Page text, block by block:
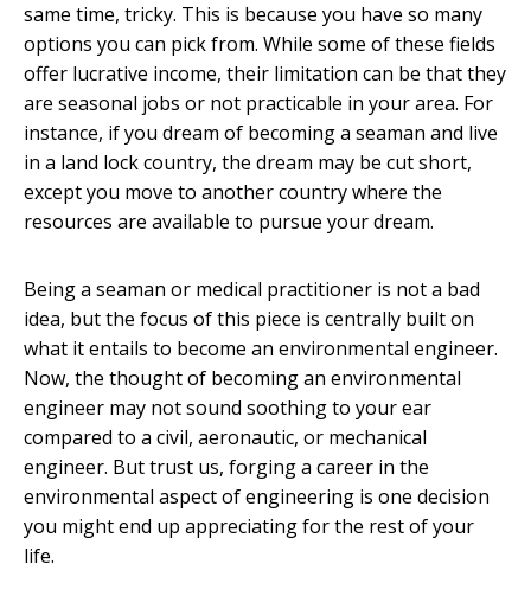
same time, tricky. This is because you have so many
options you can pick from. While some of these fields
offer lucrative income, their limitation can be that they
are seasonal jobs or not practicable in your area. For
instance, if you dream of becoming a seaman and live
in a land lock country, the dream may be cut short,
except you move to another country where the
resources are available to pursue your dream.
Being a seaman or medical practitioner is not a bad
idea, but the focus of this piece is centrally built on
what it entails to become an environmental engineer.
Now, the thought of becoming an environmental
engineer may not sound soothing to your ear
compared to a civil, aeronautic, or mechanical
engineer. But trust us, forging a career in the
environmental aspect of engineering is one decision
you might end up appreciating for the rest of your
life.